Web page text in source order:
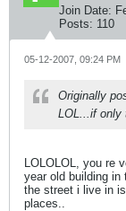
Join Date:
Posts: 110
05-12-2007, 09:24 PM
Originally
LOL...if only
LOLOLOL, you re
year old building
the street i live in
places..